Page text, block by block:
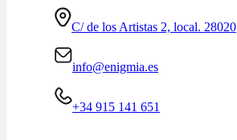
C/ de los Artistas 2, local. 28020
info@enigmia.es
+34 915 141 651